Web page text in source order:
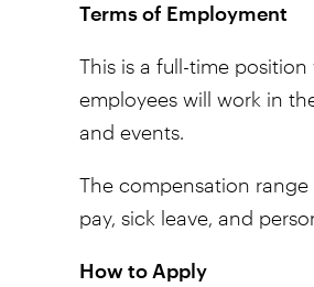
Terms of Employment
This is a full-time
employees will work in
and events.
The compensation
pay, sick leave, and
How to Apply